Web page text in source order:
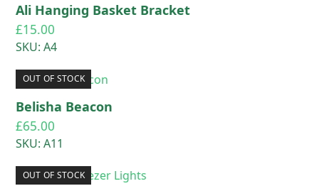
Ali Hanging Basket Bracket
£15.00
SKU: A4
OUT OF STOCK
Belisha Beacon
£65.00
SKU: A11
OUT OF STOCK